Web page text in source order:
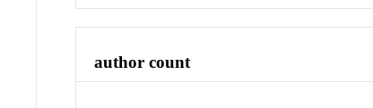
author count